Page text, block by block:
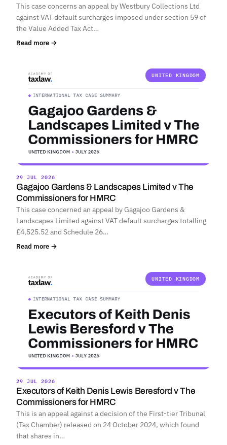
This case concerns an appeal by Westbury Collections Ltd
against VAT default surcharges imposed under section 59 of
the Value Added Tax Act…
Read more →
UNITED KINGDOM
29 JUL 2026
Gagajoo Gardens & Landscapes Limited v The
Commissioners for HMRC
This case concerned an appeal by Gagajoo Gardens &
Landscapes Limited against VAT default surcharges totalling
£4,525.52 and Schedule 26…
Read more →
UNITED KINGDOM
29 JUL 2026
Executors of Keith Denis Lewis Beresford v The
Commissioners for HMRC
This is an appeal against a decision of the First-tier Tribunal
(Tax Chamber) released on 24 October 2024, which found
that shares in…